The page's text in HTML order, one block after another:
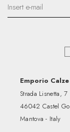
Emporio Calze
Strada Lisnetta, 7
46042 Castel
Mantova - Italy